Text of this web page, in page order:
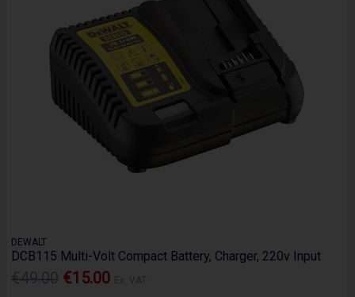
DEWALT
DCB115 Multi-Volt Compact Battery, Charger, 220v Input
€15.00